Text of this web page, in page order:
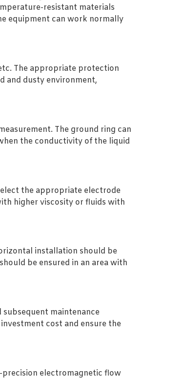
resistant materials
equipment can work normally
The appropriate protection
and dusty environment,
The ground ring can
the conductivity of the liquid
the appropriate electrode
higher viscosity or fluids with
installation should be
be ensured in an area with
maintenance
cost and ensure the
electromagnetic flow